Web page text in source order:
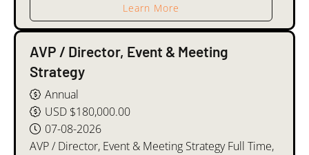
Learn More
AVP / Director, Event & Meeting
Strategy
Annual
USD $180,000.00
07-08-2026
AVP / Director, Event & Meeting Strategy Full Time,